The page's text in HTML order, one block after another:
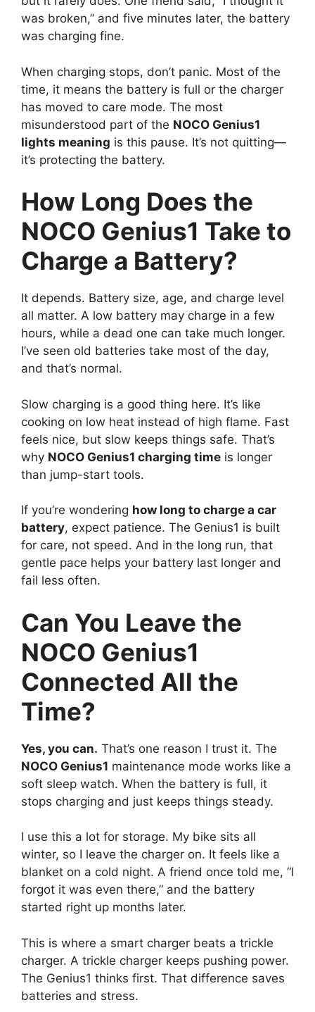
was broken,” and five minutes later, the battery
was charging fine.
When charging stops, don’t panic. Most of the
time, it means the battery is full or the charger
has moved to care mode. The most
misunderstood part of the NOCO Genius1
lights meaning is this pause. It’s not quitting—
it’s protecting the battery.
How Long Does the
NOCO Genius1 Take to
Charge a Battery?
It depends. Battery size, age, and charge level
all matter. A low battery may charge in a few
hours, while a dead one can take much longer.
I’ve seen old batteries take most of the day,
and that’s normal.
Slow charging is a good thing here. It’s like
cooking on low heat instead of high flame. Fast
feels nice, but slow keeps things safe. That’s
why NOCO Genius1 charging time is longer
than jump-start tools.
If you’re wondering how long to charge a car
battery, expect patience. The Genius1 is built
for care, not speed. And in the long run, that
gentle pace helps your battery last longer and
fail less often.
Can You Leave the
NOCO Genius1
Connected All the
Time?
Yes, you can. That’s one reason I trust it. The
NOCO Genius1 maintenance mode works like a
soft sleep watch. When the battery is full, it
stops charging and just keeps things steady.
I use this a lot for storage. My bike sits all
winter, so I leave the charger on. It feels like a
blanket on a cold night. A friend once told me, “I
forgot it was even there,” and the battery
started right up months later.
This is where a smart charger beats a trickle
charger. A trickle charger keeps pushing power.
The Genius1 thinks first. That difference saves
batteries and stress.